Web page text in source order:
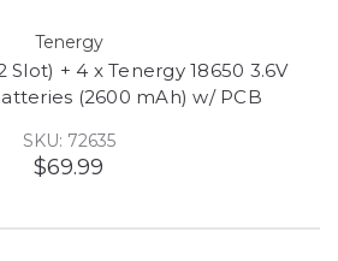
Tenergy
Slot) + 4 x Tenergy 18650 3.6V
(2600 mAh) w/ PCB
SKU: 72635
$69.99